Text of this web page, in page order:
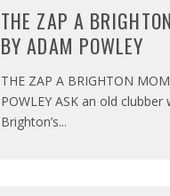
THE ZAP A
BY ADAM POWLEY
THE ZAP A BRIGHTON
POWLEY ASK an old
Brighton’s...